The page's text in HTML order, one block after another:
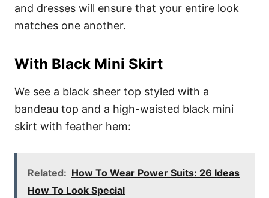
and dresses will ensure that your entire look
matches one another.
With Black Mini Skirt
We see a black sheer top styled with a
bandeau top and a high-waisted black mini
skirt with feather hem:
Related: How To Wear Power Suits: 26 Ideas
How To Look Special